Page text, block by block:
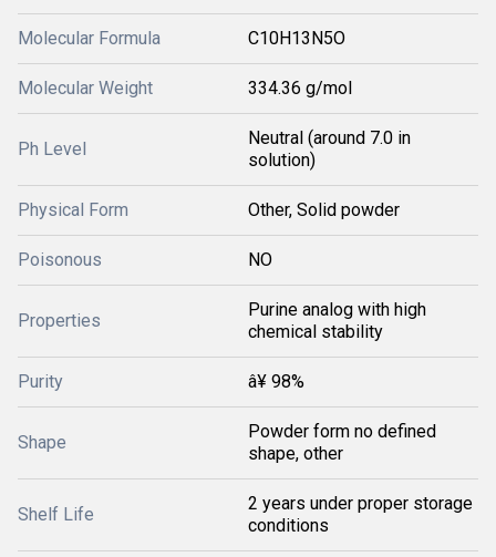
Molecular Formula C10H13N5O
Molecular Weight 334.36 g/mol
Ph Level
Neutral (around 7.0 in
solution)
Physical Form Other, Solid powder
Poisonous NO
Properties
Purine analog with high
chemical stability
Purity â¥ 98%
Shape
Powder form no defined
shape, other
Shelf Life
2 years under proper storage
conditions